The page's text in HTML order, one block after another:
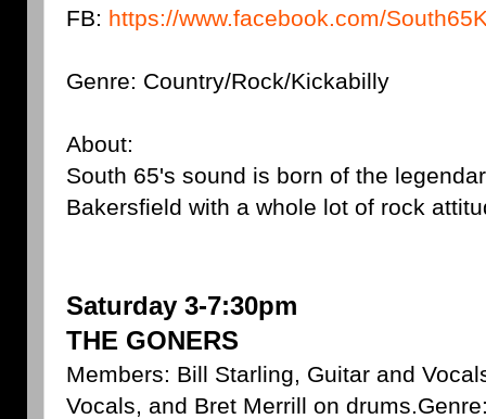
FB: https://www.facebook.com/
Genre: Country/Rock/Kickabilly
About:
South 65's sound is born of the
Bakersfield with a whole lot of rock
Saturday 3-7:30pm
THE GONERS
Members: Bill Starling, Guitar and
Vocals, and Bret Merrill on